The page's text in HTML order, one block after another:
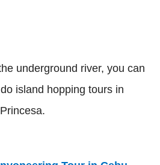
underground river, you can
island hopping tours in